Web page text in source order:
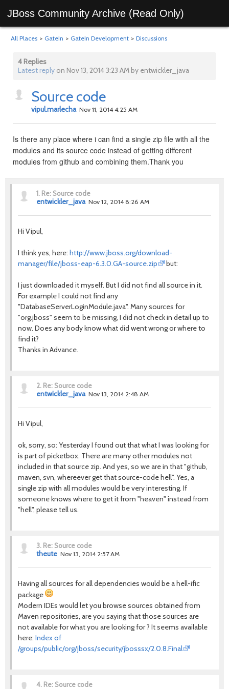
JBoss Community Archive (Read Only)
All Places > GateIn > GateIn Development > Discussions
4 Replies
Latest reply on Nov 13, 2014 3:23 AM by entwickler_java
Source code
vipul.marlecha Nov 11, 2014 4:25 AM
Is there any place where i can find a single zip file with all the
modules and its source code instead of getting different
modules from github and combining them.Thank you
1. Re: Source code
entwickler_java Nov 12, 2014 8:26 AM
Hi Vipul,
I think yes, here: http://www.jboss.org/download-
manager/file/jboss-eap-6.3.0.GA-source.zip
but:
I just downloaded it myself. But I did not find all source in it.
For example I could not find any
"DatabaseServerLoginModule.java". Many sources for
"org.jboss" seem to be missing, I did not check in detail up to
now. Does any body know what did went wrong or where to
find it?
Thanks in Advance.
2. Re: Source code
entwickler_java Nov 13, 2014 2:48 AM
Hi Vipul,
ok, sorry, so: Yesterday I found out that what I was looking for
is part of picketbox. There are many other modules not
included in that source zip. And yes, so we are in that "github,
maven, svn, whereever get that source-code hell". Yes, a
single zip with all modules would be very interesting. If
someone knows where to get it from "heaven" instead from
"hell", please tell us.
3. Re: Source code
theute Nov 13, 2014 2:57 AM
Having all sources for all dependencies would be a hell-ific
package
Modern IDEs would let you browse sources obtained from
Maven repositories, are you saying that those sources are
not available for what you are looking for ? It seems available
here: Index of
/groups/public/org/jboss/security/jbosssx/2.0.8.Final
4. Re: Source code